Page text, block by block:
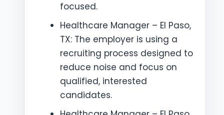
focused.
Healthcare Manager – El Paso,
TX: The employer is using a
recruiting process designed to
reduce noise and focus on
qualified, interested
candidates.